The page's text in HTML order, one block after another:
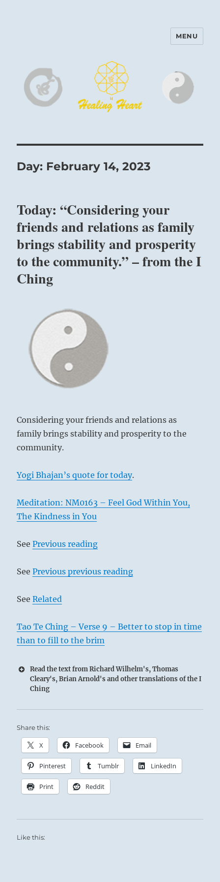
Harinam and Healing Heart
MENU
Day: February 14, 2023
Today: “Considering your
friends and relations as family
brings stability and prosperity
to the community.” – from the I
Ching
Considering your friends and relations as
family brings stability and prosperity to the
community.
Yogi Bhajan’s quote for today.
Meditation: NM0163 – Feel God Within You,
The Kindness in You
SeePrevious reading
SeePrevious previous reading
SeeRelated
Tao Te Ching – Verse 9 – Better to stop in time
than to fill to the brim
Read the text from Richard Wilhelm's, Thomas
Cleary's, Brian Arnold's and other translations of the I
Ching
Share this:
X Facebook Email
Pinterest Tumblr LinkedIn
Print Reddit
Like this: